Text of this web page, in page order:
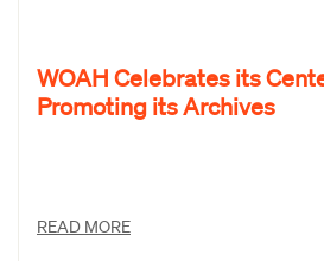
WOAH Celebrates its
Promoting its Archives
READ MORE